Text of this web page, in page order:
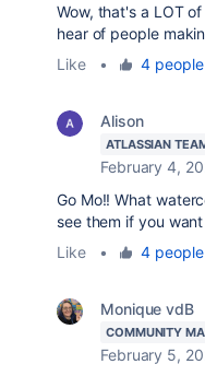
Wow, that's a LOT
hear of people
Like
• 4 people
Alison
ATLASSIAN
February 4,
Go Mo!! What
see them if you
Like
• 4 people
Monique vdB
COMMUNITY
February 5,